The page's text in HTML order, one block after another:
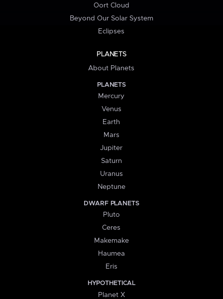
Oort Cloud
Beyond Our Solar System
Eclipses
PLANETS
About Planets
PLANETS
Mercury
Venus
Earth
Mars
Jupiter
Saturn
Uranus
Neptune
DWARF PLANETS
Pluto
Ceres
Makemake
Haumea
Eris
HYPOTHETICAL
Planet X